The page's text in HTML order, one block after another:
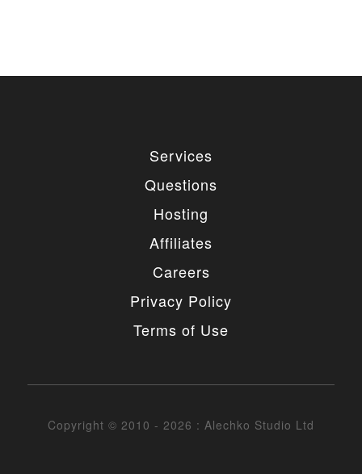
Services
Questions
Hosting
Affiliates
Careers
Privacy Policy
Terms of Use
Copyright © 2010 - 2026 : Alechko Studio Ltd